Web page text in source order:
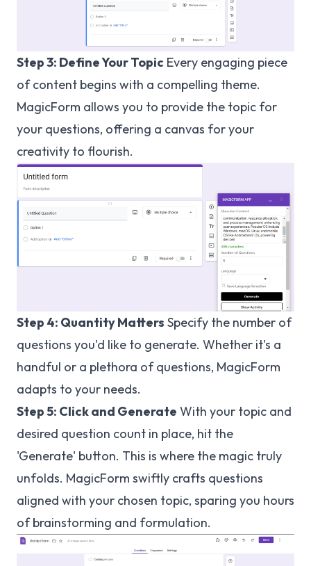
Step 3: Define Your Topic Every engaging piece
of content begins with a compelling theme.
MagicForm allows you to provide the topic for
your questions, offering a canvas for your
creativity to flourish.
Step 4: Quantity Matters Specify the number of
questions you'd like to generate. Whether it's a
handful or a plethora of questions, MagicForm
adapts to your needs.
Step 5: Click and Generate With your topic and
desired question count in place, hit the
'Generate' button. This is where the magic truly
unfolds. MagicForm swiftly crafts questions
aligned with your chosen topic, sparing you hours
of brainstorming and formulation.